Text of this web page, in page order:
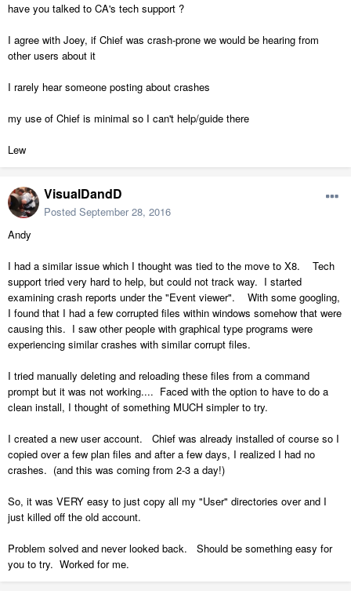
have you talked to CA's tech support ?
I agree with Joey, if Chief was crash-prone we would be hearing from
other users about it
I rarely hear someone posting about crashes
my use of Chief is minimal so I can't help/guide there
Lew
VisualDandD
Posted September 28, 2016
Andy
I had a similar issue which I thought was tied to the move to X8. Tech
support tried very hard to help, but could not track way. I started
examining crash reports under the "Event viewer". With some googling,
I found that I had a few corrupted files within windows somehow that were
causing this. I saw other people with graphical type programs were
experiencing similar crashes with similar corrupt files.
I tried manually deleting and reloading these files from a command
prompt but it was not working.... Faced with the option to have to do a
clean install, I thought of something MUCH simpler to try.
I created a new user account. Chief was already installed of course so I
copied over a few plan files and after a few days, I realized I had no
crashes. (and this was coming from 2-3 a day!)
So, it was VERY easy to just copy all my "User" directories over and I
just killed off the old account.
Problem solved and never looked back. Should be something easy for
you to try. Worked for me.